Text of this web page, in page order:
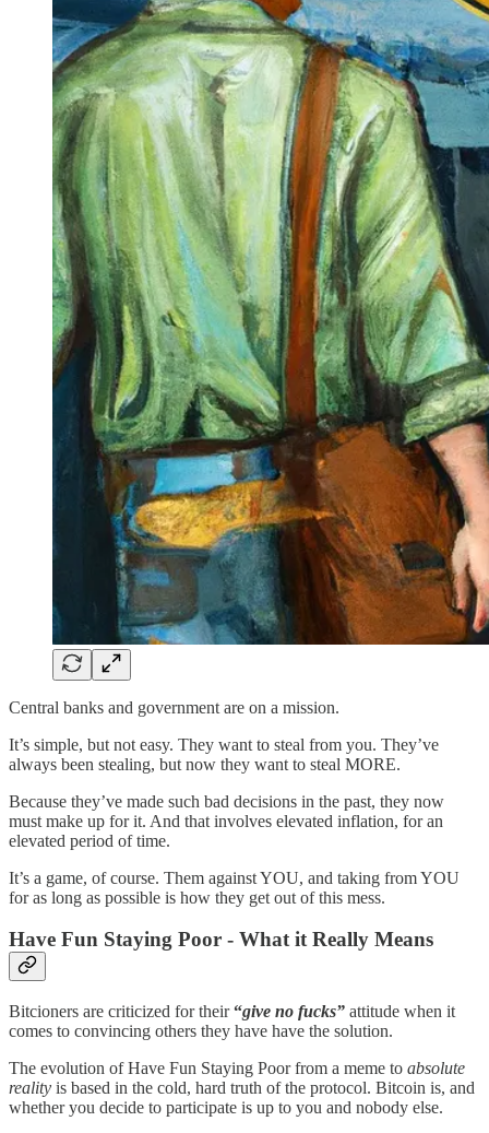
Central banks and government are on a mission.
It’s simple, but not easy. They want to steal from you. They’ve
always been stealing, but now they want to steal MORE.
Because they’ve made such bad decisions in the past, they now
must make up for it. And that involves elevated inflation, for an
elevated period of time.
It’s a game, of course. Them against YOU, and taking from YOU
for as long as possible is how they get out of this mess.
Have Fun Staying Poor - What it Really Means
Bitcioners are criticized for their“give no fucks” attitude when it
comes to convincing others they have have the solution.
The evolution of Have Fun Staying Poor from a meme to absolute
reality is based in the cold, hard truth of the protocol. Bitcoin is, and
whether you decide to participate is up to you and nobody else.